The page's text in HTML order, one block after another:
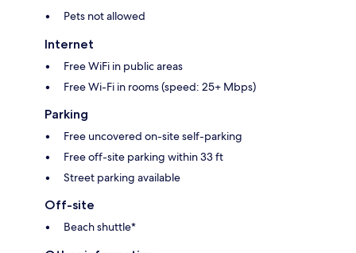
Pets not allowed
Internet
Free WiFi in public areas
Free Wi-Fi in rooms (speed: 25+ Mbps)
Parking
Free uncovered on-site self-parking
Free off-site parking within 33 ft
Street parking available
Off-site
Beach shuttle*